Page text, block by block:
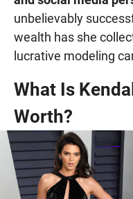
unbelievably
wealth has she
lucrative modeling
What Is
Worth?